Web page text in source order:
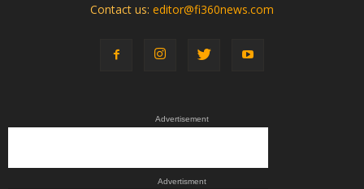
Contact us: editor@fi360news.com
Advertisement
Advertisment